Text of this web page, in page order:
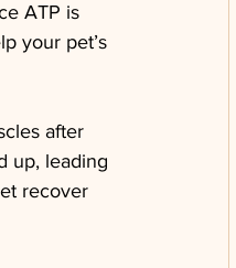
ATP is
your pet’s
after
up, leading
recover